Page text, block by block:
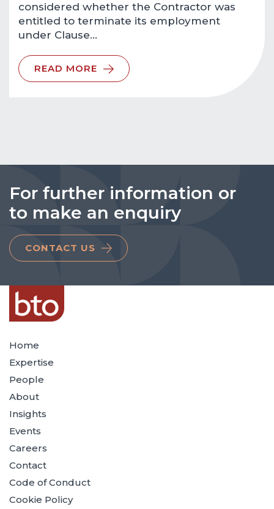
considered whether the Contractor was
entitled to terminate its employment
under Clause…
READ MORE
For further information or
to make an enquiry
CONTACT US
Home
Expertise
People
About
Insights
Events
Careers
Contact
Code of Conduct
Cookie Policy